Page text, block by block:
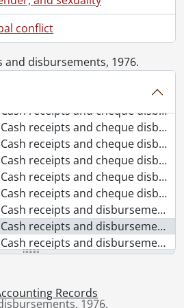
conflict
and disbursements, 1976.
and cheque disbursements, 1963., 1963
and cheque disbursements, 1964., 1964
and cheque disbursements, 1965., 1965
and cheque disbursements, 1966., 1966
and cheque disbursements, 1968., 1968
and cheque disbursements, 1969., 1969
and cheque disbursements, 1970., 1970
and cheque disbursements, 1971., 1971
and cheque disbursements, 1972., 1972
and cheque disbursements, 1973., 1973
and cheque disbursements, 1974., 1974
receipts and disbursements, 1975., 1975
receipts and disbursements, 1976., 1976
receipts and disbursements, 1977., 1977
receipts and disbursements, 1978., 1978
receipts and disbursements, 1980., 1980
Records
1976.